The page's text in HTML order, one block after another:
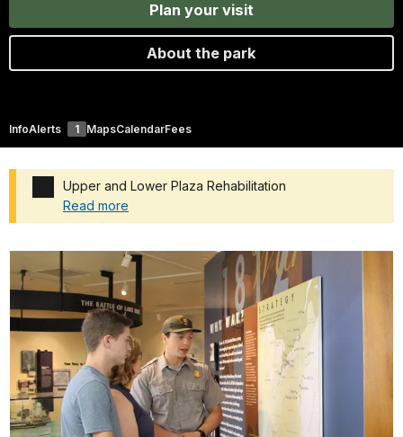
Plan your visit
About the park
InfoAlerts 1 MapsCalendarFees
Upper and Lower Plaza Rehabilitation
Read more